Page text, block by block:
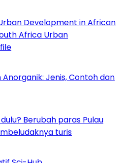
Development in African
Africa Urban
Jenis, Contoh dan
Berubah paras Pulau
turis